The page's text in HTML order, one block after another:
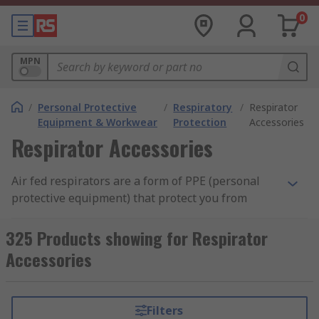
0
MPN
/ Personal Protective
Equipment & Workwear
/ Respiratory
Protection
/ Respirator
Accessories
Respirator Accessories
Air fed respirators are a form of PPE (personal
protective equipment) that protect you from
allow you to work in environments that would
otherwise be deemed too high a risk, or to
perform tasks that may otherwise prove too
painting or chemical cleaning.
325 Products showing for Respirator
Accessories
Filters